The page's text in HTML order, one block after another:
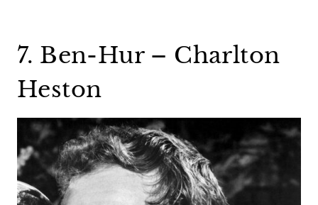
7. Ben-Hur – Charlton
Heston